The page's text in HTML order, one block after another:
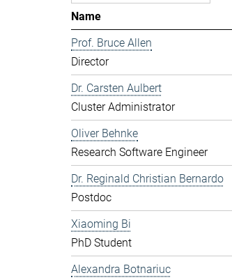
Name
Prof. Bruce Allen
Director
Dr. Carsten Aulbert
Cluster Administrator
Oliver Behnke
Research Software Engineer
Dr. Reginald Christian Bernardo
Postdoc
Xiaoming Bi
PhD Student
Alexandra Botnariuc